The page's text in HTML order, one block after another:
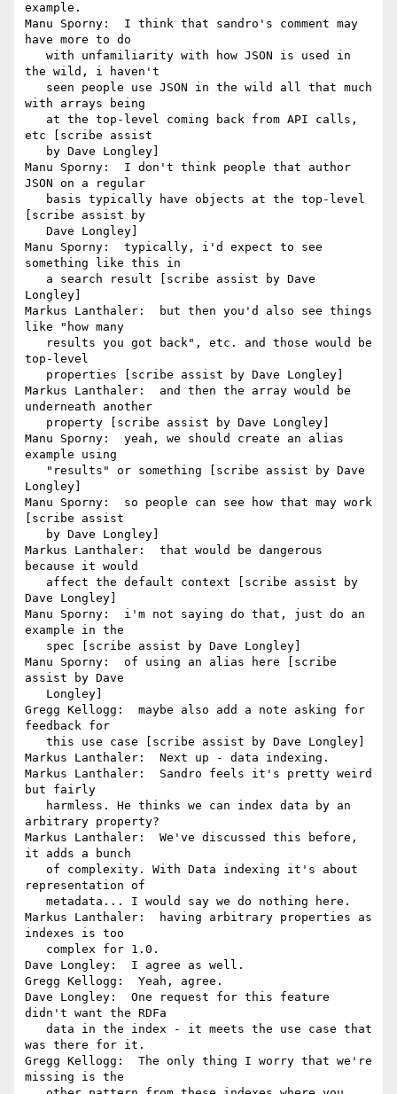
example.
Manu Sporny:  I think that sandro's comment may
have more to do
the wild, i haven't
with arrays being
etc [scribe assist
Manu Sporny:  I don't think people that author
JSON on a regular
[scribe assist by
Manu Sporny:  typically, i'd expect to see
something like this in
Longley]
Markus Lanthaler:  but then you'd also see things
like "how many
top-level
Markus Lanthaler:  and then the array would be
underneath another
Manu Sporny:  yeah, we should create an alias
example using
Longley]
Manu Sporny:  so people can see how that may work
[scribe assist
Markus Lanthaler:  that would be dangerous
because it would
Dave Longley]
Manu Sporny:  i'm not saying do that, just do an
example in the
Manu Sporny:  of using an alias here [scribe
assist by Dave
Gregg Kellogg:  maybe also add a note asking for
feedback for
Markus Lanthaler:  Next up - data indexing.
Markus Lanthaler:  Sandro feels it's pretty weird
but fairly
arbitrary property?
Markus Lanthaler:  We've discussed this before,
it adds a bunch
representation of
Markus Lanthaler:  having arbitrary properties as
indexes is too
Dave Longley:  I agree as well.
Gregg Kellogg:  Yeah, agree.
Dave Longley:  One request for this feature
didn't want the RDFa
was there for it.
Gregg Kellogg:  The only thing I worry that we're
missing is the